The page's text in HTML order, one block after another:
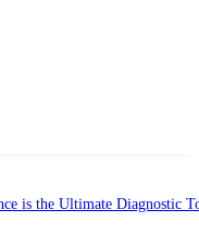
is the Ultimate Diagnostic